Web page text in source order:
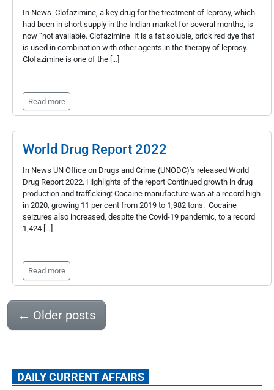
In News Clofazimine, a key drug for the treatment of leprosy, which
had been in short supply in the Indian market for several months, is
now “not available. Clofazimine It is a fat soluble, brick red dye that
is used in combination with other agents in the therapy of leprosy.
Clofazimine is one of the […]
Read more
World Drug Report 2022
In News UN Office on Drugs and Crime (UNODC)’s released World
Drug Report 2022. Highlights of the report Continued growth in drug
production and trafficking: Cocaine manufacture was at a record high
in 2020, growing 11 per cent from 2019 to 1,982 tons. Cocaine
seizures also increased, despite the Covid-19 pandemic, to a record
1,424 […]
Read more
← Older posts
DAILY CURRENT AFFAIRS